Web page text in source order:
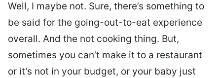
Well, I maybe not. Sure, there’s something to
be said for the going-out-to-eat experience
overall. And the not cooking thing. But,
sometimes you can’t make it to a restaurant
or it’s not in your budget, or your baby just